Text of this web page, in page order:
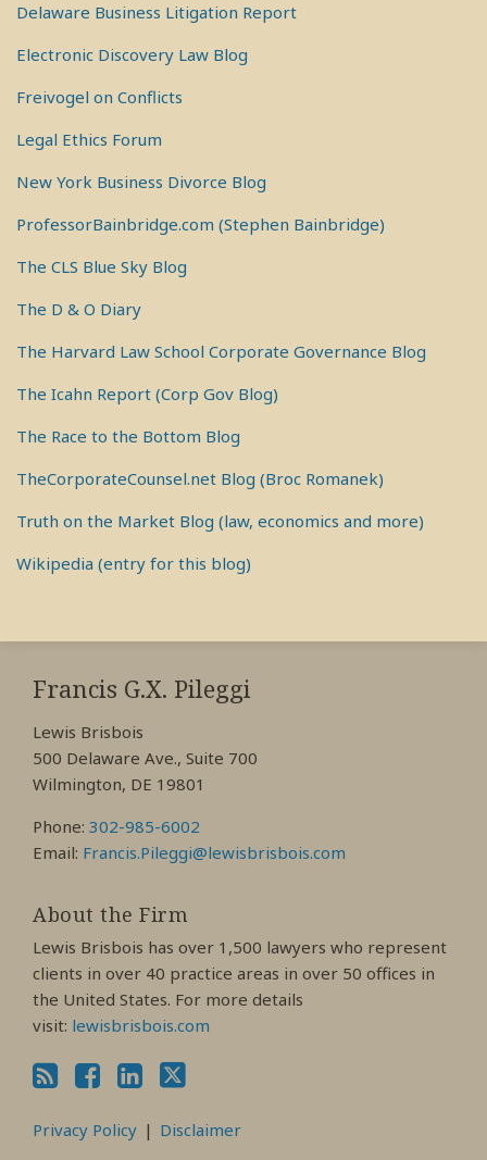
Delaware Business Litigation Report
Electronic Discovery Law Blog
Freivogel on Conflicts
Legal Ethics Forum
New York Business Divorce Blog
ProfessorBainbridge.com (Stephen Bainbridge)
The CLS Blue Sky Blog
The D & O Diary
The Harvard Law School Corporate Governance Blog
The Icahn Report (Corp Gov Blog)
The Race to the Bottom Blog
TheCorporateCounsel.net Blog (Broc Romanek)
Truth on the Market Blog (law, economics and more)
Wikipedia (entry for this blog)
Francis G.X. Pileggi
Lewis Brisbois
500 Delaware Ave., Suite 700
Wilmington, DE 19801
Phone: 302-985-6002
Email: Francis.Pileggi@lewisbrisbois.com
About the Firm
Lewis Brisbois has over 1,500 lawyers who represent
clients in over 40 practice areas in over 50 offices in
the United States. For more details
visit: lewisbrisbois.com
RSS
View
My
Profile
View
My
Profile
View
My
Profile
Privacy Policy Disclaimer